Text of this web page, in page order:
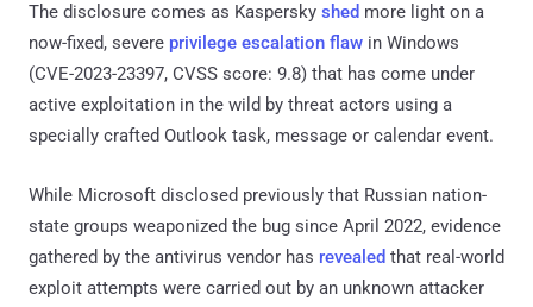
The disclosure comes as Kaspersky shed more light on a
now-fixed, severe privilege escalation flaw in Windows
(CVE-2023-23397, CVSS score: 9.8) that has come under
active exploitation in the wild by threat actors using a
specially crafted Outlook task, message or calendar event.
While Microsoft disclosed previously that Russian nation-
state groups weaponized the bug since April 2022, evidence
gathered by the antivirus vendor has revealed that real-world
exploit attempts were carried out by an unknown attacker